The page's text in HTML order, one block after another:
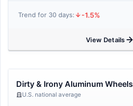
Trend for 30 days: -1.5%
View Details
Dirty & Irony Aluminum Wheels
U.S. national average